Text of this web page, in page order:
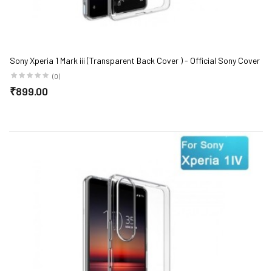
Sony Xperia 1 Mark iii (Transparent Back Cover ) - Official Sony Cover
(0)
₹899.00